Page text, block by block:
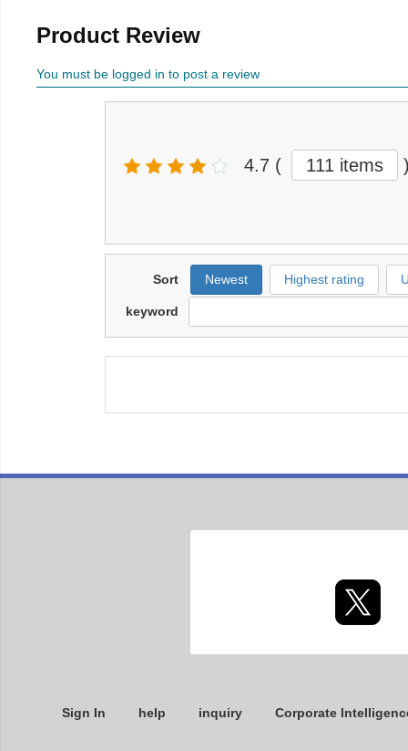
Product Review
You must be logged in to post a review
4.7 ( 111 items
Sort Newest Highest rating
keyword
Sign In help inquiry Corporate